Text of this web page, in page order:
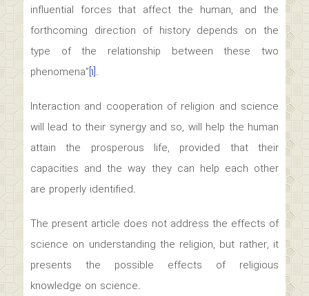
influential forces that affect the human, and the
forthcoming direction of history depends on the
type of the relationship between these two
phenomena”[۱].
Interaction and cooperation of religion and science
will lead to their synergy and so, will help the human
attain the prosperous life, provided that their
capacities and the way they can help each other
are properly identified.
The present article does not address the effects of
science on understanding the religion, but rather, it
presents the possible effects of religious
knowledge on science.